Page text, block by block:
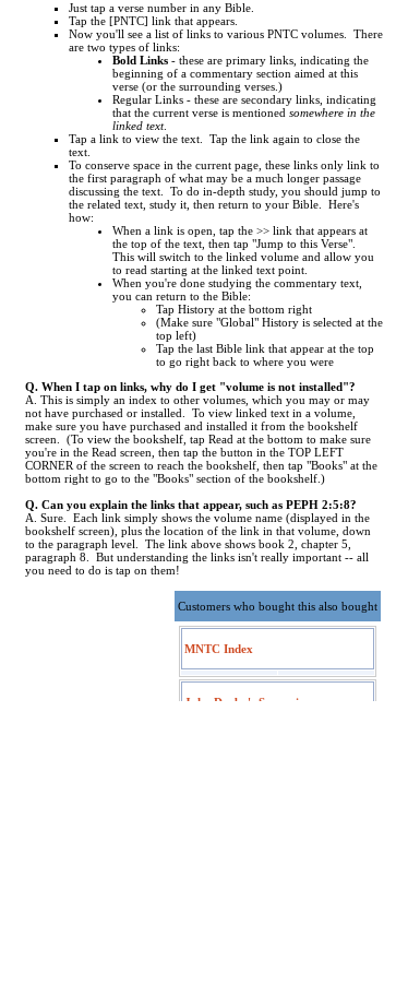
Just tap a verse number in any Bible.
Tap the [PNTC] link that appears.
Now you'll see a list of links to various PNTC volumes. There
are two types of links:
Bold Links - these are primary links, indicating the
beginning of a commentary section aimed at this
verse (or the surrounding verses.)
Regular Links - these are secondary links, indicating
that the current verse is mentioned somewhere in the
linked text.
Tap a link to view the text. Tap the link again to close the
text.
To conserve space in the current page, these links only link to
the first paragraph of what may be a much longer passage
discussing the text. To do in-depth study, you should jump to
the related text, study it, then return to your Bible. Here's
how:
When a link is open, tap the >> link that appears at
the top of the text, then tap "Jump to this Verse".
This will switch to the linked volume and allow you
to read starting at the linked text point.
When you're done studying the commentary text,
you can return to the Bible:
Tap History at the bottom right
(Make sure "Global" History is selected at the
top left)
Tap the last Bible link that appear at the top
to go right back to where you were
Q. When I tap on links, why do I get "volume is not installed"?
A. This is simply an index to other volumes, which you may or may
not have purchased or installed. To view linked text in a volume,
make sure you have purchased and installed it from the bookshelf
screen. (To view the bookshelf, tap Read at the bottom to make sure
you're in the Read screen, then tap the button in the TOP LEFT
CORNER of the screen to reach the bookshelf, then tap "Books" at the
bottom right to go to the "Books" section of the bookshelf.)
Q. Can you explain the links that appear, such as PEPH 2:5:8?
A. Sure. Each link simply shows the volume name (displayed in the
bookshelf screen), plus the location of the link in that volume, down
to the paragraph level. The link above shows book 2, chapter 5,
paragraph 8. But understanding the links isn't really important -- all
you need to do is tap on them!
Customers who bought this also bought
MNTC Index
John Darby's Synopsis